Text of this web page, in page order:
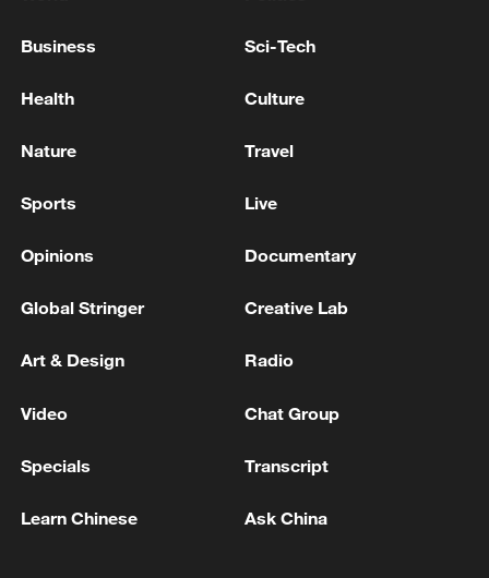
When an entire city becomes a film set
GOOGLE SAYS MAY CHALLENGE EU DECISIONS
attack by an unmanned aerial vehicle (drone),
MORE FROM CGTN
Business Sci-Tech
Health Culture
Nature Travel
Sports Live
Opinions Documentary
Global Stringer Creative Lab
Art & Design Radio
Video Chat Group
Specials Transcript
Learn Chinese Ask China